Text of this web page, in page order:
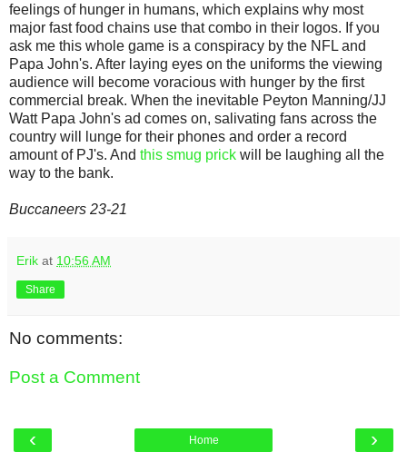
feelings of hunger in humans, which explains why most
major fast food chains use that combo in their logos. If you
ask me this whole game is a conspiracy by the NFL and
Papa John's. After laying eyes on the uniforms the viewing
audience will become voracious with hunger by the first
commercial break. When the inevitable Peyton Manning/JJ
Watt Papa John's ad comes on, salivating fans across the
country will lunge for their phones and order a record
amount of PJ's. And this smug prick will be laughing all the
way to the bank.
Buccaneers 23-21
Erik at 10:56 AM
Share
No comments:
Post a Comment
‹ ›
Home